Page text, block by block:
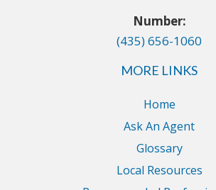
Number:
(435) 656-1060
MORE LINKS
Home
Ask An Agent
Glossary
Local Resources